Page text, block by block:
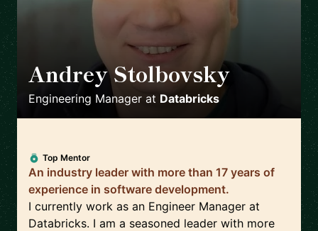
Andrey Stolbovsky
Engineering Manager at Databricks
Top Mentor
An industry leader with more than 17 years of
experience in software development.
I currently work as an Engineer Manager at
Databricks. I am a seasoned leader with more